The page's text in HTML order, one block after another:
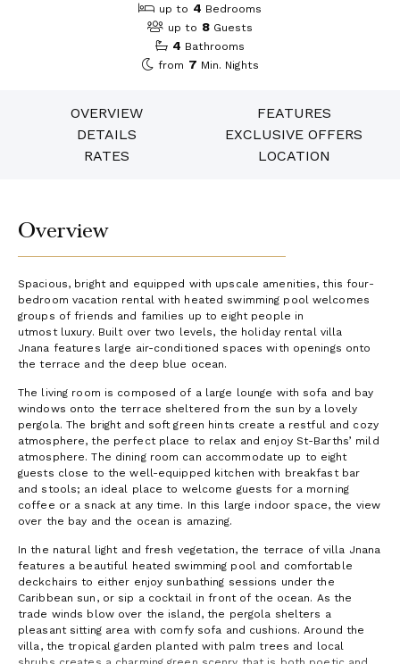
up to 4 Bedrooms
up to 8 Guests
4 Bathrooms
from 7 Min. Nights
OVERVIEW
FEATURES
DETAILS
EXCLUSIVE OFFERS
RATES
LOCATION
Overview
Spacious, bright and equipped with upscale amenities, this four-
bedroom vacation rental with heated swimming pool welcomes
groups of friends and families up to eight people in
utmost luxury. Built over two levels, the holiday rental villa
Jnana features large air-conditioned spaces with openings onto
the terrace and the deep blue ocean.
The living room is composed of a large lounge with sofa and bay
windows onto the terrace sheltered from the sun by a lovely
pergola. The bright and soft green hints create a restful and cozy
atmosphere, the perfect place to relax and enjoy St-Barths’ mild
atmosphere. The dining room can accommodate up to eight
guests close to the well-equipped kitchen with breakfast bar
and stools; an ideal place to welcome guests for a morning
coffee or a snack at any time. In this large indoor space, the view
over the bay and the ocean is amazing.
In the natural light and fresh vegetation, the terrace of villa Jnana
features a beautiful heated swimming pool and comfortable
deckchairs to either enjoy sunbathing sessions under the
Caribbean sun, or sip a cocktail in front of the ocean. As the
trade winds blow over the island, the pergola shelters a
pleasant sitting area with comfy sofa and cushions. Around the
villa, the tropical garden planted with palm trees and local